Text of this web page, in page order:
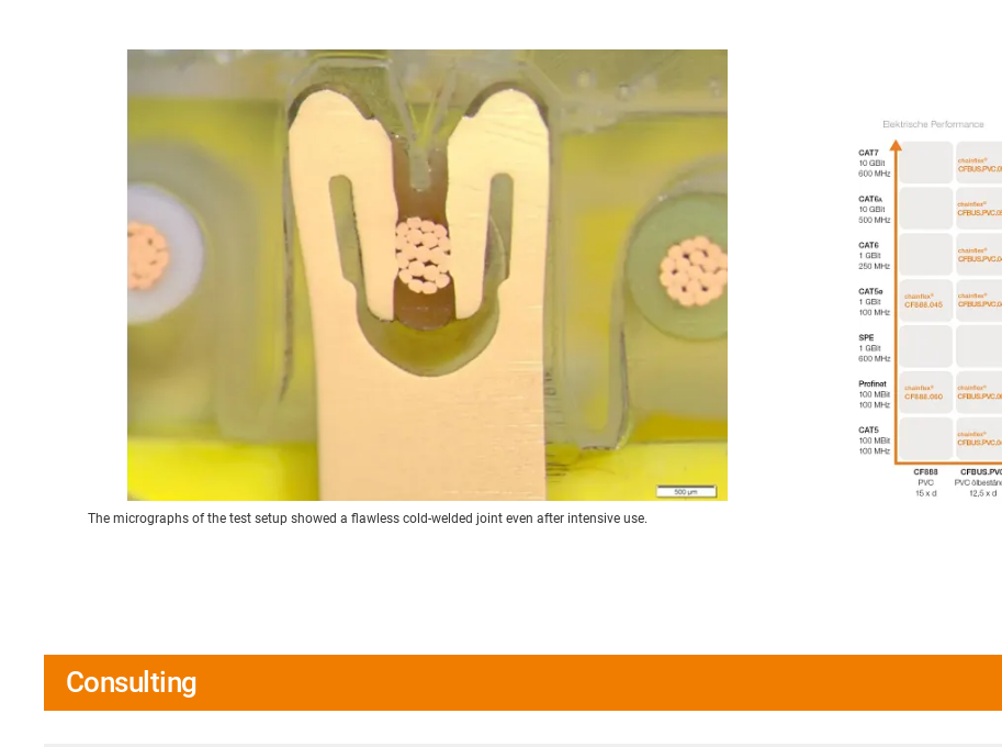
The micrographs of the test setup showed a flawless cold-welded joint even after intensive use.
Consulting